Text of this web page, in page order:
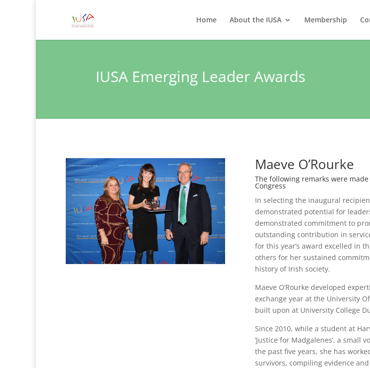
Home About the IUSA Membership
IUSA Emerging Leader Awards
Maeve O’Rourke
The following remarks were
Congress
In selecting the inaugural
demonstrated potential for
demonstrated commitment to
outstanding contribution in
for this year’s award excelled in
others for her sustained
history of Irish society.
Maeve O’Rourke developed
exchange year at the University
built upon at University College
Since 2010, while a student at
‘Justice for Madgalenes’, a
the past five years, she has
survivors, compiling evidence